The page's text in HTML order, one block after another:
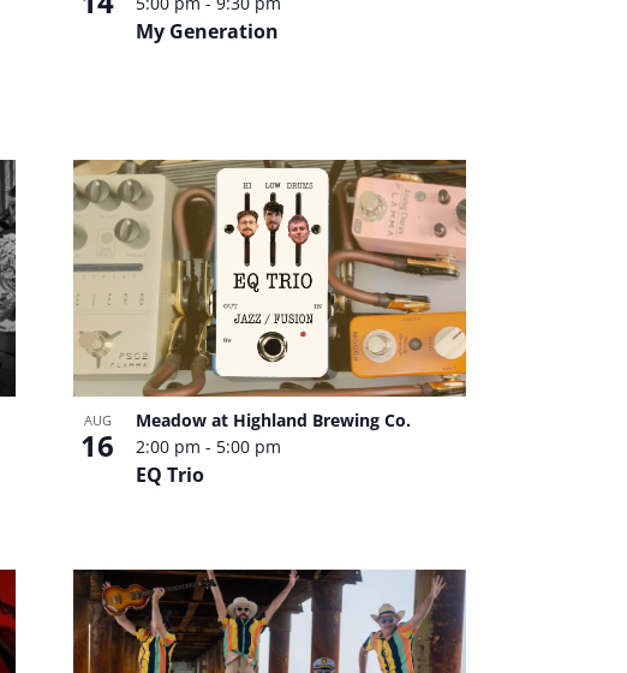
My Generation
AUG
16
EQ Trio
Meadow at Highland Brewing Co.
2:00 pm- 5:00 pm